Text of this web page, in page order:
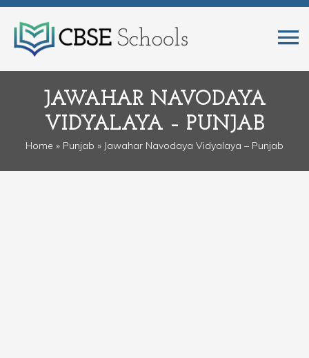
JAWAHAR NAVODAYA
VIDYALAYA – PUNJAB
Home » Punjab » Jawahar Navodaya Vidyalaya – Punjab